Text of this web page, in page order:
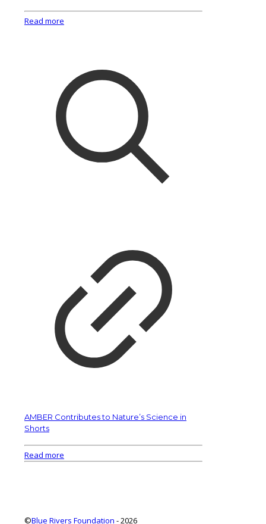
Read more
AMBER Contributes to Nature’s Science in
Shorts
Read more
©Blue Rivers Foundation - 2026